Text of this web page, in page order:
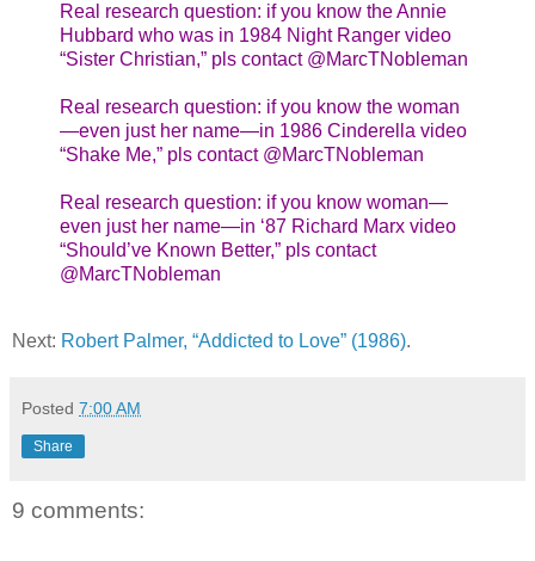
Real research question: if you know the Annie
Hubbard who was in 1984 Night Ranger video
“Sister Christian,” pls contact @MarcTNobleman
Real research question: if you know the woman
—even just her name—in 1986 Cinderella video
“Shake Me,” pls contact @MarcTNobleman
Real research question: if you know woman—
even just her name—in ‘87 Richard Marx video
“Should’ve Known Better,” pls contact
@MarcTNobleman
Next: Robert Palmer, “Addicted to Love” (1986).
Posted 7:00 AM
Share
9 comments: